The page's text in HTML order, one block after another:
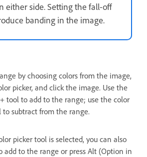
either side. Setting the fall-off
banding in the image.
by choosing colors from the image,
picker, and click the image. Use the
tool to add to the range; use the color
to subtract from the range.
picker tool is selected, you can also
add to the range or press Alt (Option in